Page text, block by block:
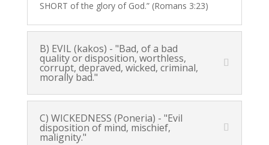
SHORT of the glory of God.” (Romans 3:23)
B) EVIL (kakos) - "Bad, of a bad
quality or disposition, worthless,
corrupt, depraved, wicked, criminal,
morally bad."
C) WICKEDNESS (Poneria) - "Evil
disposition of mind, mischief,
malignity."